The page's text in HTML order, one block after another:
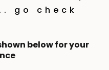
go check
below for your